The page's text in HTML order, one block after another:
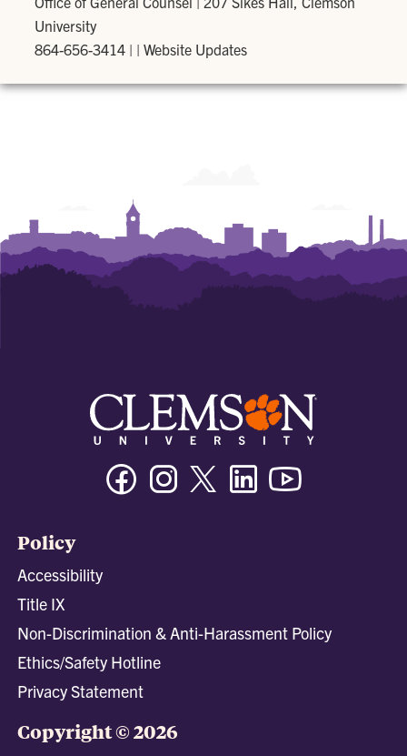
University
864-656-3414 | |Website Updates
FacebookInstagramTwitter/XLinkedin
Policy
Accessibility
Title IX
Non-Discrimination & Anti-Harassment Policy
Ethics/Safety Hotline
Privacy Statement
Copyright © 2026